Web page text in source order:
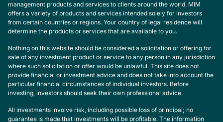
management products and services to clients around the world. MIM
offers a variety of products and services intended solely for investors
from certain countries or regions. Your country of legal residence will
determine the products or services that are available to you.
Nothing on this website should be considered a solicitation or offering for
sale of any investment product or service to any person in any jurisdiction
where such solicitation or offer would be unlawful. This site does not
provide financial or investment advice and does not take into account the
particular financial circumstances of individual investors. Before
investing, investors should seek their own professional advice.
All investments involve risk, including possible loss of principal; no
guarantee is made that investments will be profitable. The information